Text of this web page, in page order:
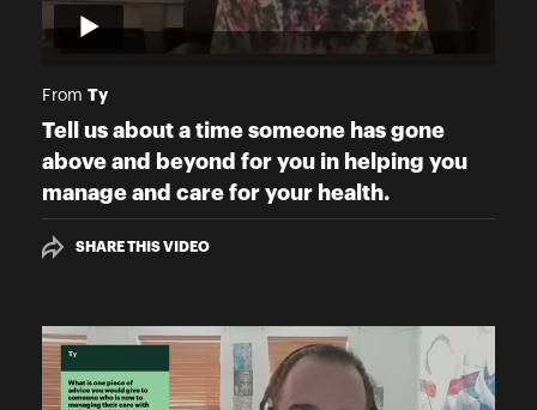
From Ty
Tell us about a time someone has gone
above and beyond for you in helping you
manage and care for your health.
SHARE THIS VIDEO